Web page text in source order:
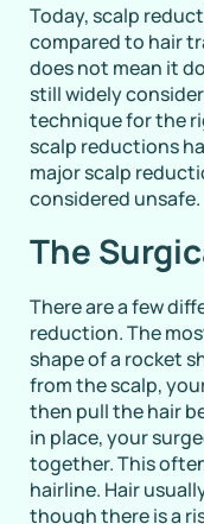
Today, scalp
compared to hair
does not mean it
still widely
technique for the
scalp reductions
major scalp
considered unsafe.
The
There are a few
reduction. The
shape of a rocket
from the scalp,
then pull the hair
in place, your
together. This
hairline. Hair
though there is a